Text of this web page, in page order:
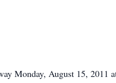
Monday, August 15, 2011